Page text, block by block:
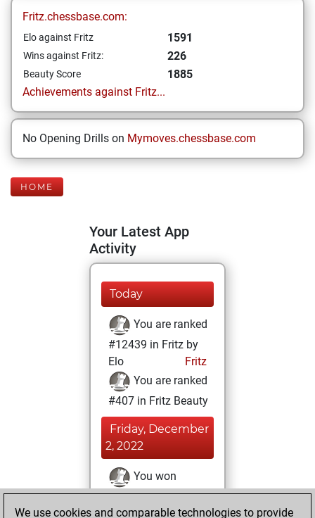
Fritz.chessbase.com:
Elo against Fritz 1591
Wins against Fritz: 226
Beauty Score
1885
Achievements against Fritz...
No Opening Drills on Mymoves.chessbase.com
HOME
Your Latest App
Activity
Today
You are ranked
#12439 in Fritz by
Elo
Fritz
You are ranked
#407 in Fritz Beauty
Friday, December
2, 2022
You won
against Fritz
Fritz
We use cookies and comparable technologies to provide